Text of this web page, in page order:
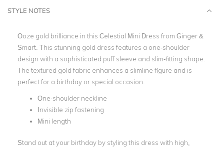
STYLE NOTES
Ooze gold brilliance in this Celestial Mini Dress from Ginger &
Smart. This stunning gold dress features a one-shoulder
design with a sophisticated puff sleeve and slim-fitting shape.
The textured gold fabric enhances a slimline figure and is
perfect for a birthday or special occasion.
One-shoulder neckline
Invisible zip fastening
Mini length
Stand out at your birthday by styling this dress with high,